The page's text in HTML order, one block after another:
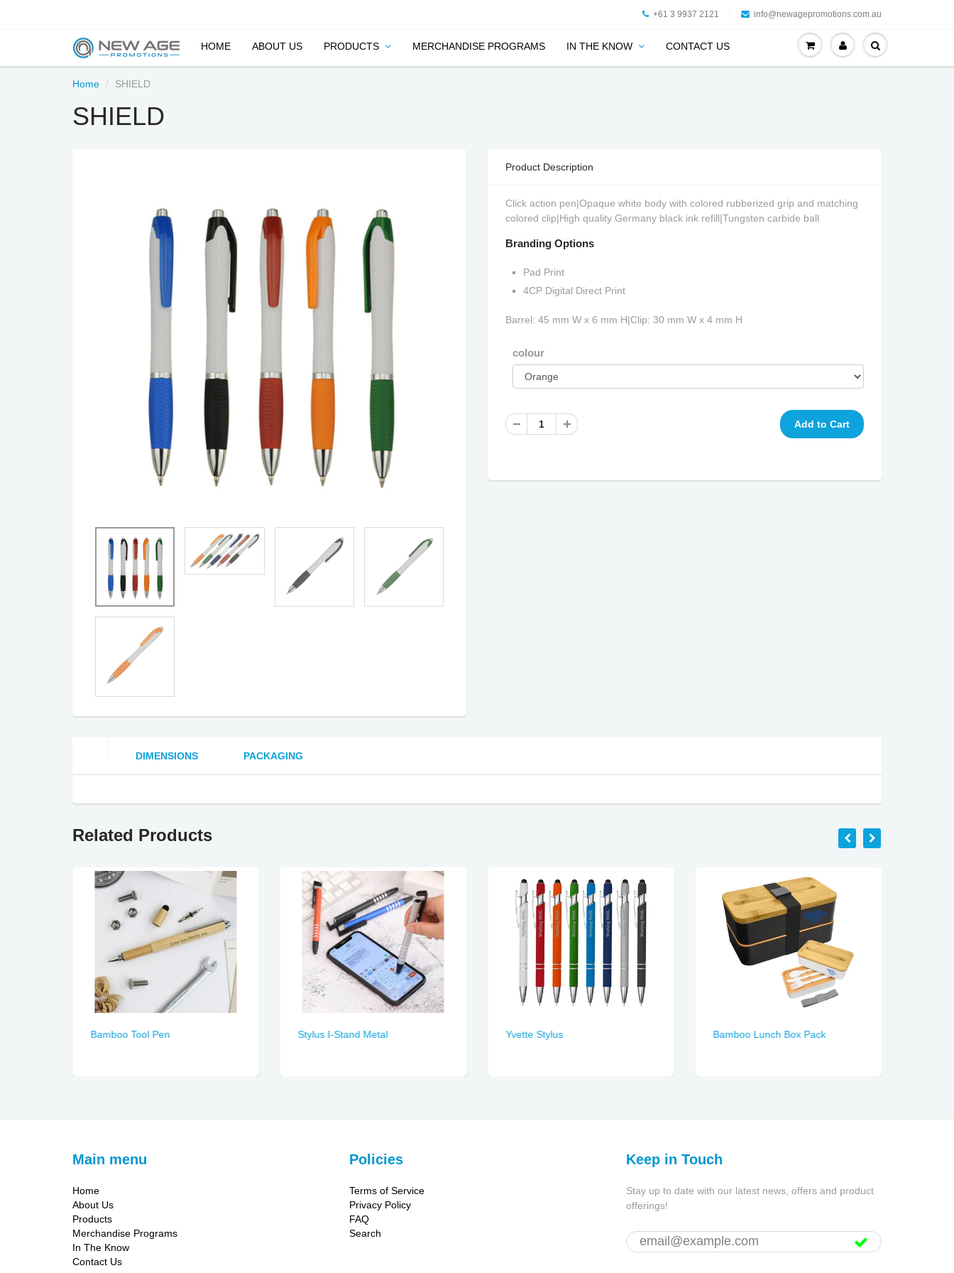
+61 3 9937 2121 info@newagepromotions.com.au
HOME ABOUT US PRODUCTS MERCHANDISE PROGRAMS IN THE KNOW CONTACT US
Home SHIELD
SHIELD
Product Description
Click action pen|Opaque white body with colored rubberized grip and matching
colored clip|High quality Germany black ink refill|Tungsten carbide ball
Branding Options
Pad Print
4CP Digital Direct Print
Barrel: 45 mm W x 6 mm H|Clip: 30 mm W x 4 mm H
colour
DIMENSIONS PACKAGING
Related Products
Bamboo Tool Pen Stylus I-Stand Metal Yvette Stylus Bamboo Lunch Box Pack
Main menu
Home
About Us
Products
Merchandise Programs
In The Know
Contact Us
Policies
Terms of Service
Privacy Policy
FAQ
Search
Keep in Touch
Stay up to date with our latest news, offers and product
offerings!